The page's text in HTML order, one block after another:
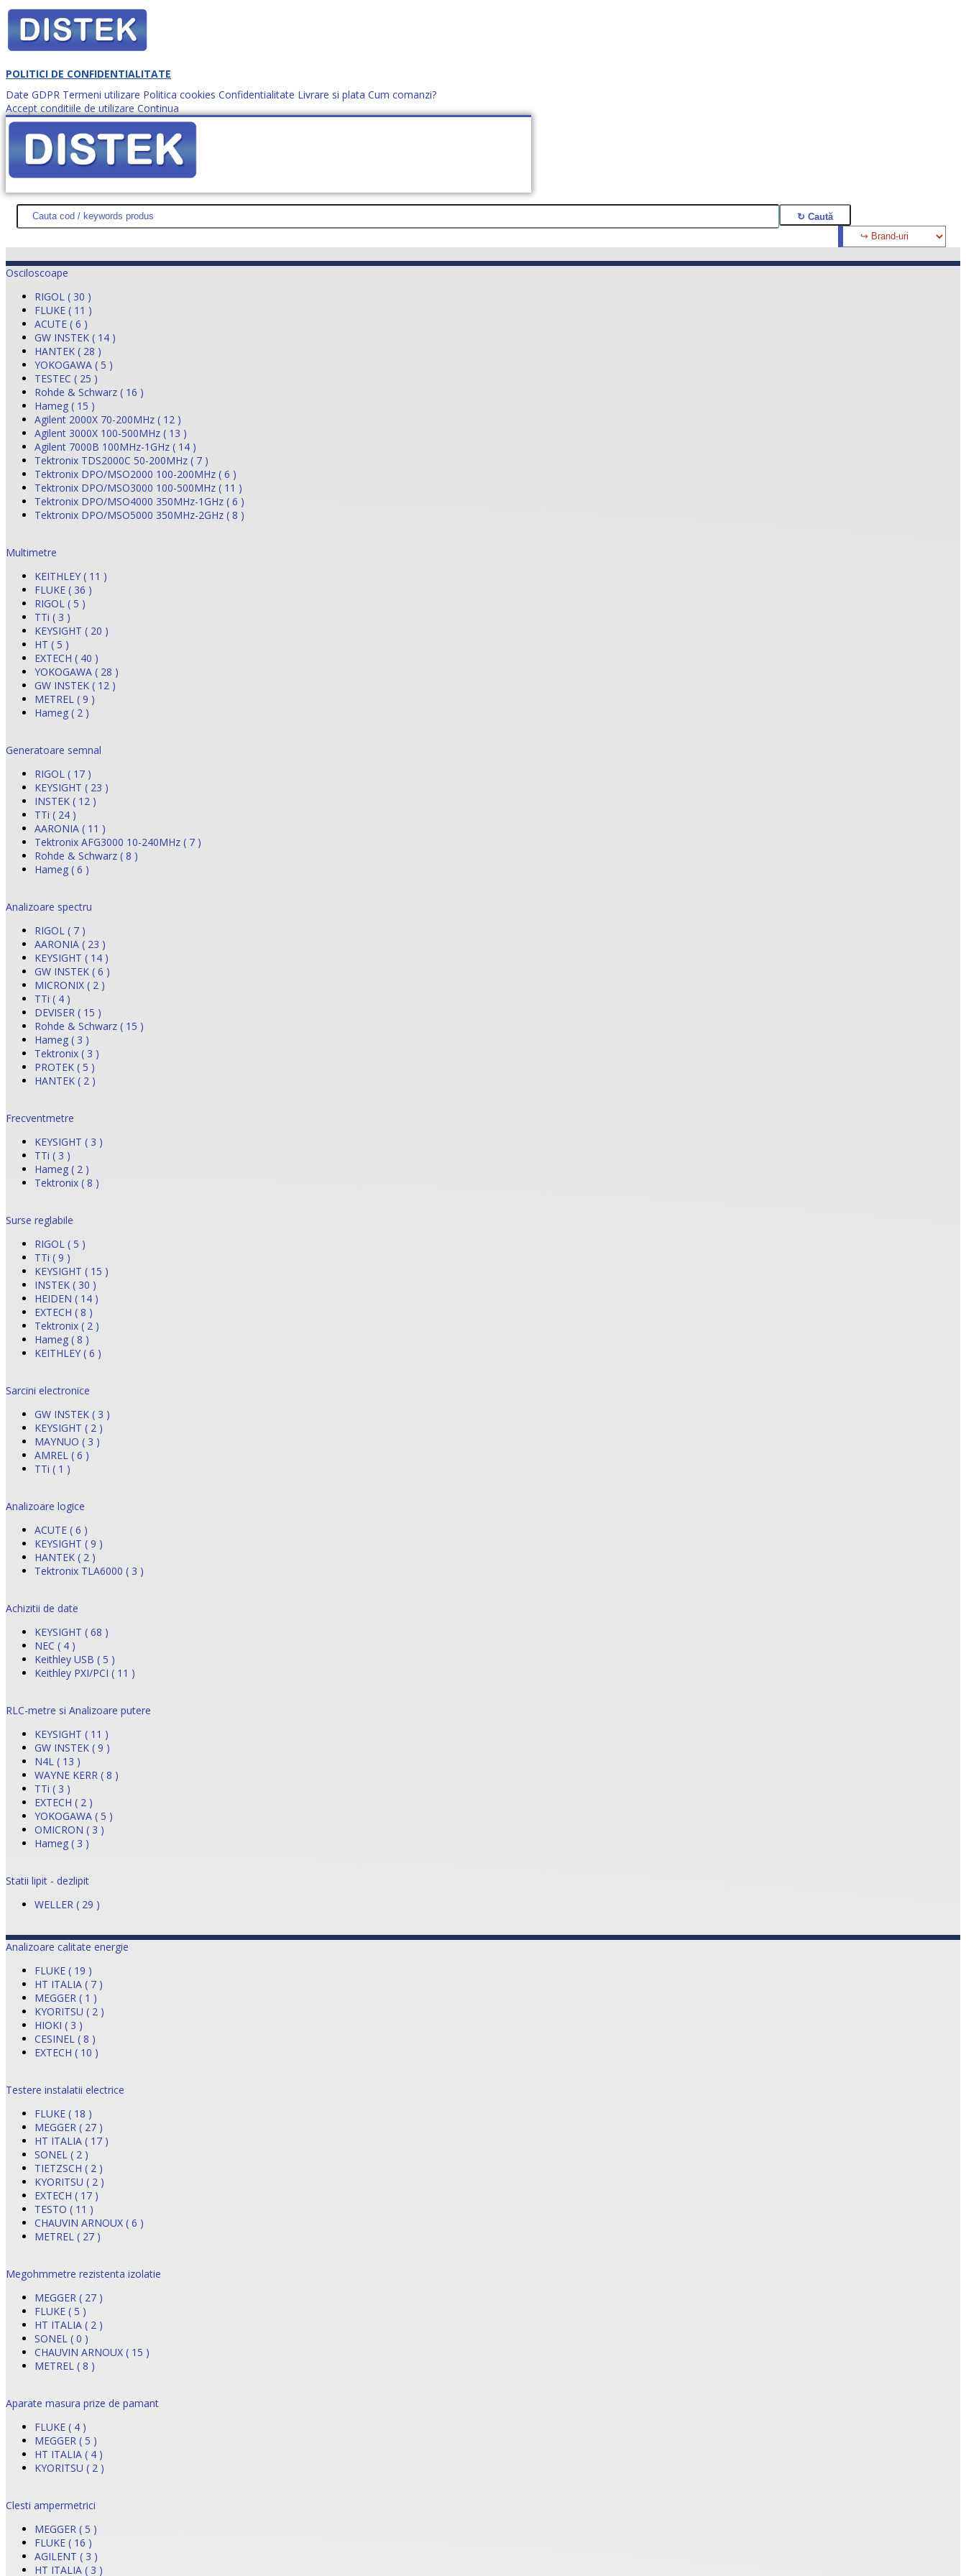
POLITICI DE CONFIDENTIALITATE
Date GDPR Termeni utilizare Politica cookies Confidentialitate Livrare si plata Cum comanzi?
Accept conditiile de utilizare Continua
Cum comanzi? office@distek.ro +40 760952425
DISTEK TEST NOUTĂŢI PROMOŢII HARTĂ SITE DESPRE NOI CONTACT CERE OFERTĂ (0)
Osciloscoape
RIGOL ( 30 )
FLUKE ( 11 )
ACUTE ( 6 )
GW INSTEK ( 14 )
HANTEK ( 28 )
YOKOGAWA ( 5 )
TESTEC ( 25 )
Rohde & Schwarz ( 16 )
Hameg ( 15 )
Agilent 2000X 70-200MHz ( 12 )
Agilent 3000X 100-500MHz ( 13 )
Agilent 7000B 100MHz-1GHz ( 14 )
Tektronix TDS2000C 50-200MHz ( 7 )
Tektronix DPO/MSO2000 100-200MHz ( 6 )
Tektronix DPO/MSO3000 100-500MHz ( 11 )
Tektronix DPO/MSO4000 350MHz-1GHz ( 6 )
Tektronix DPO/MSO5000 350MHz-2GHz ( 8 )
Multimetre
KEITHLEY ( 11 )
FLUKE ( 36 )
RIGOL ( 5 )
TTi ( 3 )
KEYSIGHT ( 20 )
HT ( 5 )
EXTECH ( 40 )
YOKOGAWA ( 28 )
GW INSTEK ( 12 )
METREL ( 9 )
Hameg ( 2 )
Generatoare semnal
RIGOL ( 17 )
KEYSIGHT ( 23 )
INSTEK ( 12 )
TTi ( 24 )
AARONIA ( 11 )
Tektronix AFG3000 10-240MHz ( 7 )
Rohde & Schwarz ( 8 )
Hameg ( 6 )
Analizoare spectru
RIGOL ( 7 )
AARONIA ( 23 )
KEYSIGHT ( 14 )
GW INSTEK ( 6 )
MICRONIX ( 2 )
TTi ( 4 )
DEVISER ( 15 )
Rohde & Schwarz ( 15 )
Hameg ( 3 )
Tektronix ( 3 )
PROTEK ( 5 )
HANTEK ( 2 )
Frecventmetre
KEYSIGHT ( 3 )
TTi ( 3 )
Hameg ( 2 )
Tektronix ( 8 )
Surse reglabile
RIGOL ( 5 )
TTi ( 9 )
KEYSIGHT ( 15 )
INSTEK ( 30 )
HEIDEN ( 14 )
EXTECH ( 8 )
Tektronix ( 2 )
Hameg ( 8 )
KEITHLEY ( 6 )
Sarcini electronice
GW INSTEK ( 3 )
KEYSIGHT ( 2 )
MAYNUO ( 3 )
AMREL ( 6 )
TTi ( 1 )
Analizoare logice
ACUTE ( 6 )
KEYSIGHT ( 9 )
HANTEK ( 2 )
Tektronix TLA6000 ( 3 )
Achizitii de date
KEYSIGHT ( 68 )
NEC ( 4 )
Keithley USB ( 5 )
Keithley PXI/PCI ( 11 )
RLC-metre si Analizoare putere
KEYSIGHT ( 11 )
GW INSTEK ( 9 )
N4L ( 13 )
WAYNE KERR ( 8 )
TTi ( 3 )
EXTECH ( 2 )
YOKOGAWA ( 5 )
OMICRON ( 3 )
Hameg ( 3 )
Statii lipit - dezlipit
WELLER ( 29 )
Analizoare calitate energie
FLUKE ( 19 )
HT ITALIA ( 7 )
MEGGER ( 1 )
KYORITSU ( 2 )
HIOKI ( 3 )
CESINEL ( 8 )
EXTECH ( 10 )
Testere instalatii electrice
FLUKE ( 18 )
MEGGER ( 27 )
HT ITALIA ( 17 )
SONEL ( 2 )
TIETZSCH ( 2 )
KYORITSU ( 2 )
EXTECH ( 17 )
TESTO ( 11 )
CHAUVIN ARNOUX ( 6 )
METREL ( 27 )
Megohmmetre rezistenta izolatie
MEGGER ( 27 )
FLUKE ( 5 )
HT ITALIA ( 2 )
SONEL ( 0 )
CHAUVIN ARNOUX ( 15 )
METREL ( 8 )
Aparate masura prize de pamant
FLUKE ( 4 )
MEGGER ( 5 )
HT ITALIA ( 4 )
KYORITSU ( 2 )
Clesti ampermetrici
MEGGER ( 5 )
FLUKE ( 16 )
AGILENT ( 3 )
HT ITALIA ( 3 )